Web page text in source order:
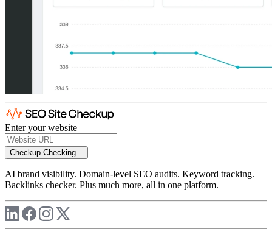
Enter your website
Checkup Checking...
AI brand visibility. Domain-level SEO audits. Keyword tracking.
Backlinks checker. Plus much more, all in one platform.